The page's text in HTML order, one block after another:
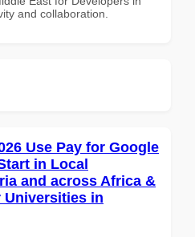
and collaboration.
Use Pay for Google
in Local
and across Africa &
Universities in